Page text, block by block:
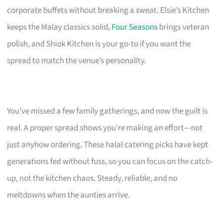
corporate buffets without breaking a sweat. Elsie’s Kitchen
keeps the Malay classics solid,Four Seasonsbrings veteran
polish, and Shiok Kitchen is your go-to if you want the
spread to match the venue’s personality.
You’ve missed a few family gatherings, and now the guilt is
real. A proper spread shows you’re making an effort—not
just anyhow ordering. These halal catering picks have kept
generations fed without fuss, so you can focus on the catch-
up, not the kitchen chaos. Steady, reliable, and no
meltdowns when the aunties arrive.